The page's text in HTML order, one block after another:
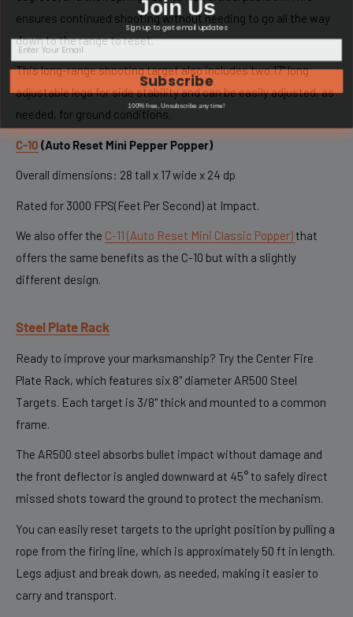
ensures continued shooting without needing to go all the way
down to the range to reset.
This long-range shooting target also includes two 17" long
adjustable legs for side stability and can be easily adjusted, as
needed, for ground conditions.
C-10 (Auto Reset Mini Pepper Popper)
Overall dimensions: 28 tall x 17 wide x 24 dp
Rated for 3000 FPS(Feet Per Second) at Impact.
We also offer the C-11 (Auto Reset Mini Classic Popper) that
offers the same benefits as the C-10 but with a slightly
different design.
Steel Plate Rack
Ready to improve your marksmanship? Try the Center Fire
Plate Rack, which features six 8" diameter AR500 Steel
Targets. Each target is 3/8" thick and mounted to a common
frame.
The AR500 steel absorbs bullet impact without damage and
the front deflector is angled downward at 45° to safely direct
missed shots toward the ground to protect the mechanism.
You can easily reset targets to the upright position by pulling a
rope from the firing line, which is approximately 50 ft in length.
Legs adjust and break down, as needed, making it easier to
carry and transport.
Join Us
Sign up to get email updates
Subscribe
100% free, Unsubscribe any time!